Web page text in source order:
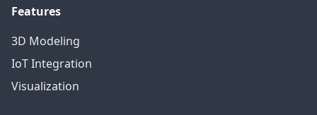
Features
3D Modeling
IoT Integration
Visualization